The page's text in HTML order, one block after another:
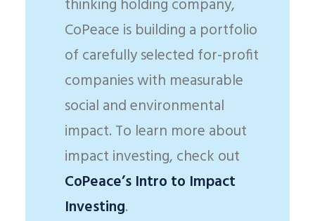
thinking holding company,
CoPeace is building a portfolio
of carefully selected for-profit
companies with measurable
social and environmental
impact. To learn more about
impact investing, check out
CoPeace’s Intro to Impact
Investing.